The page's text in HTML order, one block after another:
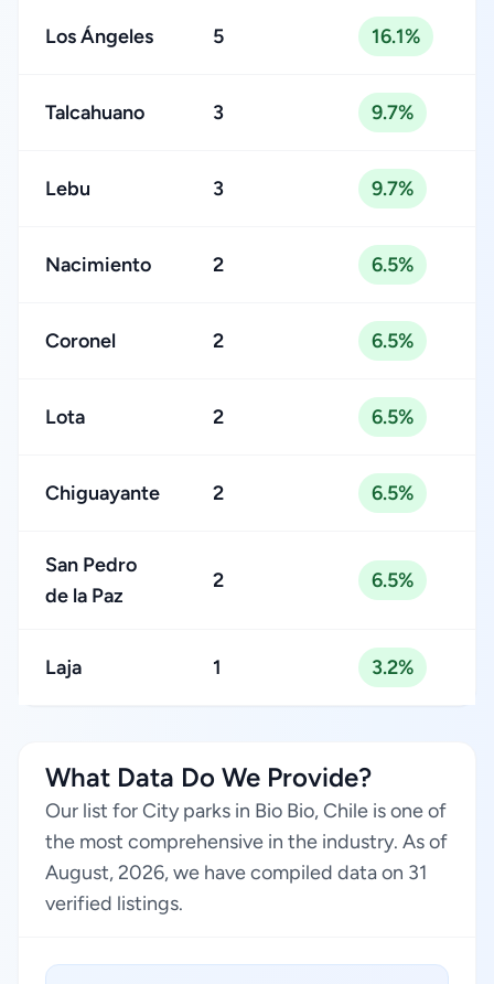
Los Ángeles 5 16.1%
Talcahuano 3 9.7%
Lebu 3 9.7%
Nacimiento 2 6.5%
Coronel 2 6.5%
Lota 2 6.5%
Chiguayante 2 6.5%
San Pedro
de la Paz
2 6.5%
Laja 1 3.2%
What Data Do We Provide?
Our list for City parks in Bio Bio, Chile is one of
the most comprehensive in the industry. As of
August, 2026, we have compiled data on 31
verified listings.